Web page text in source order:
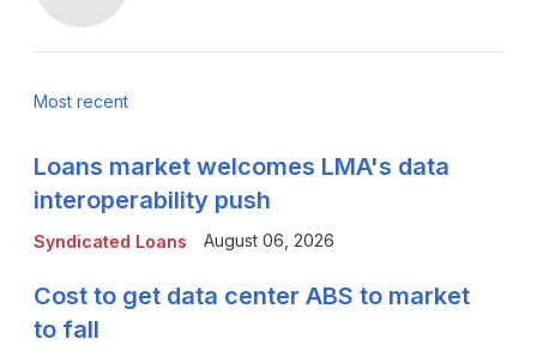
Most recent
Syndicated Loans
Loans market welcomes LMA's data
interoperability push
August 06, 2026
Cost to get data center ABS to market
to fall